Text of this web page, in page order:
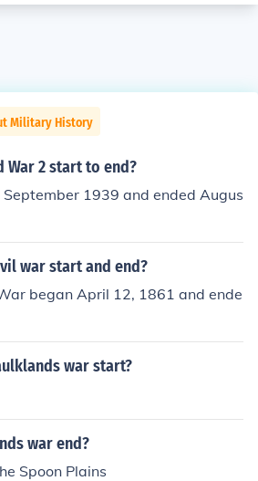
Military History
War 2 start to end?
1939 and ended Augus
war start and end?
began April 12, 1861 and ende
war start?
war end?
Spoon Plains